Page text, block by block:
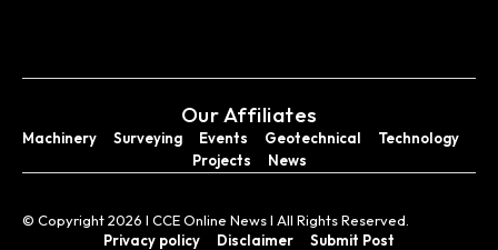
Our Affiliates
Machinery Surveying Events Geotechnical
Technology
Projects
News
© Copyright 2026 I CCE Online News I All Rights Reserved.
Privacy policy
Disclaimer Submit Post